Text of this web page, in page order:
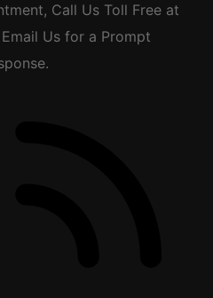
Call Us Toll Free at
Us for a Prompt